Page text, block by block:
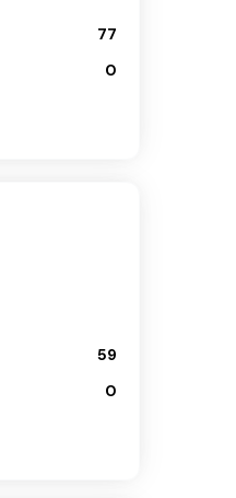
77
0
59
0